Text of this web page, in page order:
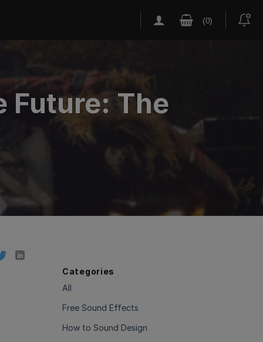
Future: The
Categories
All
Free Sound Effects
How to Sound Design